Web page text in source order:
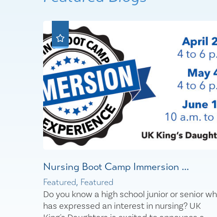
Nursing Boot Camp Immersion ...
Featured, Featured
Do you know a high school junior or senior
has expressed an interest in nursing? UK